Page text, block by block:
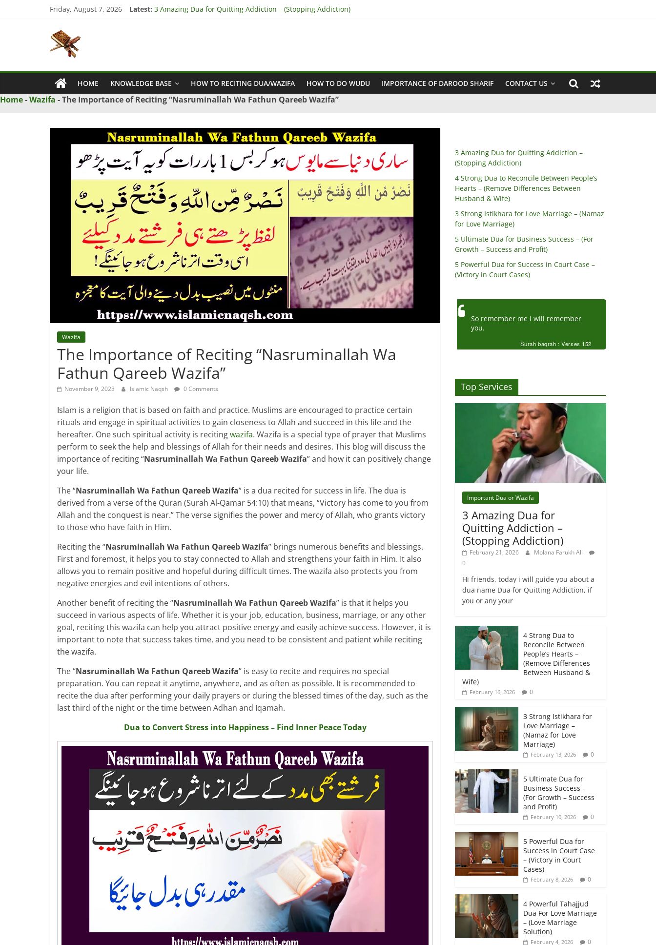
Friday, August 7, 2026 Latest: 3 Amazing Dua for Quitting Addiction – (Stopping Addiction)
Islamic
Naqsh
Solution
From
HOME KNOWLEDGE BASE HOW TO RECITING DUA/WAZIFA HOW TO DO WUDU IMPORTANCE OF DAROOD SHARIF CONTACT US
Home-Wazifa -The Importance of Reciting “Nasruminallah Wa Fathun Qareeb Wazifa”
Wazifa
The Importance of Reciting “Nasruminallah Wa
Fathun Qareeb Wazifa”
November 9, 2023 Islamic Naqsh 0 Comments
Islam is a religion that is based on faith and practice. Muslims are encouraged to practice certain
rituals and engage in spiritual activities to gain closeness to Allah and succeed in this life and the
hereafter. One such spiritual activity is recitingwazifa. Wazifa is a special type of prayer that Muslims
perform to seek the help and blessings of Allah for their needs and desires. This blog will discuss the
importance of reciting “Nasruminallah Wa Fathun Qareeb Wazifa” and how it can positively change
your life.
The “Nasruminallah Wa Fathun Qareeb Wazifa” is a dua recited for success in life. The dua is
derived from a verse of the Quran (Surah Al-Qamar 54:10) that means, “Victory has come to you from
Allah and the conquest is near.” The verse signifies the power and mercy of Allah, who grants victory
to those who have faith in Him.
Reciting the “Nasruminallah Wa Fathun Qareeb Wazifa” brings numerous benefits and blessings.
First and foremost, it helps you to stay connected to Allah and strengthens your faith in Him. It also
allows you to remain positive and hopeful during difficult times. The wazifa also protects you from
negative energies and evil intentions of others.
Another benefit of reciting the “Nasruminallah Wa Fathun Qareeb Wazifa” is that it helps you
succeed in various aspects of life. Whether it is your job, education, business, marriage, or any other
goal, reciting this wazifa can help you attract positive energy and easily achieve success. However, it is
important to note that success takes time, and you need to be consistent and patient while reciting
the wazifa.
The “Nasruminallah Wa Fathun Qareeb Wazifa” is easy to recite and requires no special
preparation. You can repeat it anytime, anywhere, and as often as possible. It is recommended to
recite the dua after performing your daily prayers or during the blessed times of the day, such as the
last third of the night or the time between Adhan and Iqamah.
Dua to Convert Stress into Happiness – Find Inner Peace Today
3 Amazing Dua for Quitting Addiction –
(Stopping Addiction)
4 Strong Dua to Reconcile Between People’s
Hearts – (Remove Differences Between
Husband & Wife)
3 Strong Istikhara for Love Marriage – (Namaz
for Love Marriage)
5 Ultimate Dua for Business Success – (For
Growth – Success and Profit)
5 Powerful Dua for Success in Court Case –
(Victory in Court Cases)
So remember me i will remember
you.
Surah baqrah : Verses 152
Top Services
Important Dua or Wazifa
3 Amazing Dua for
Quitting Addiction –
(Stopping Addiction)
February 21, 2026
Molana Farukh Ali
0
Hi friends, today i will guide you about a
dua name Dua for Quitting Addiction, if
you or any your
4 Strong Dua to
Reconcile Between
People’s Hearts –
(Remove Differences
Between Husband &
Wife)
February 16, 2026 0
3 Strong Istikhara for
Love Marriage –
(Namaz for Love
Marriage)
February 13, 2026 0
5 Ultimate Dua for
Business Success –
(For Growth – Success
and Profit)
February 10, 2026 0
5 Powerful Dua for
Success in Court Case
– (Victory in Court
Cases)
February 8, 2026 0
4 Powerful Tahajjud
Dua For Love Marriage
– (Love Marriage
Solution)
February 4, 2026 0